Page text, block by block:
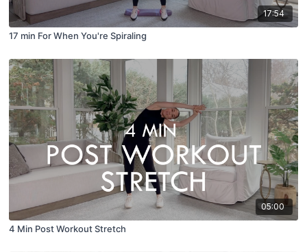
17:54
17 min For When You're Spiraling
05:00
4 Min Post Workout Stretch